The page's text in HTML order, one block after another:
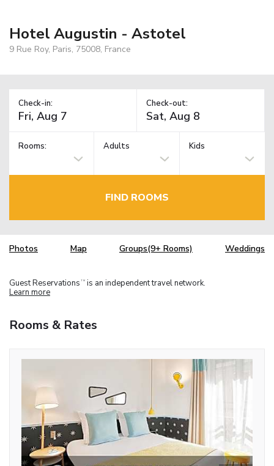
Hotel Augustin - Astotel
9 Rue Roy, Paris, 75008, France
Check-in: Check-out:
Rooms: Adults Kids
FIND ROOMS
Photos Map Groups(9+ Rooms) Weddings
Guest Reservations TM is an independent travel network.
Learn more
Rooms & Rates